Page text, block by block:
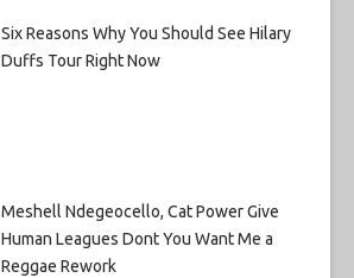
Six Reasons Why You Should See Hilary
Duffs Tour Right Now
Meshell Ndegeocello, Cat Power Give
Human Leagues Dont You Want Me a
Reggae Rework